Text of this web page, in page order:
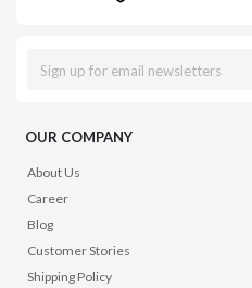
OUR COMPANY
About Us
Career
Blog
Customer Stories
Shipping Policy